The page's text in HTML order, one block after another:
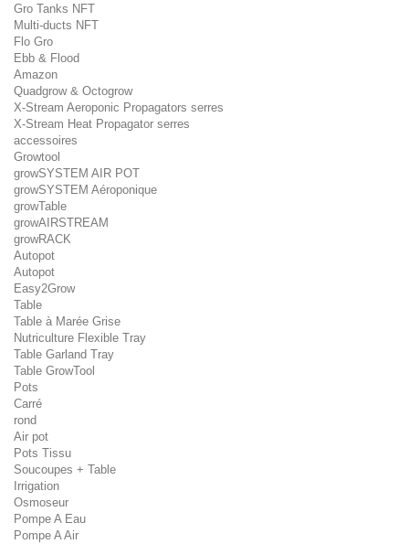
Gro Tanks NFT
Multi-ducts NFT
Flo Gro
Ebb & Flood
Amazon
Quadgrow & Octogrow
X-Stream Aeroponic Propagators serres
X-Stream Heat Propagator serres
accessoires
Growtool
growSYSTEM AIR POT
growSYSTEM Aéroponique
growTable
growAIRSTREAM
growRACK
Autopot
Autopot
Easy2Grow
Table
Table à Marée Grise
Nutriculture Flexible Tray
Table Garland Tray
Table GrowTool
Pots
Carré
rond
Air pot
Pots Tissu
Soucoupes + Table
Irrigation
Osmoseur
Pompe A Eau
Pompe A Air